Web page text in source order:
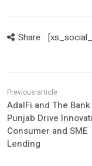
Share:
AdalFi and The
Punjab Drive
Consumer and SME
Lending